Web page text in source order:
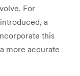
For
a
this
more accurate